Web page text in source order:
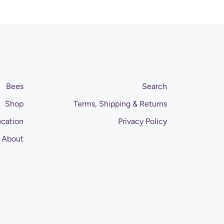
Bees
Shop
About
Search
Terms, Shipping & Returns
Privacy Policy